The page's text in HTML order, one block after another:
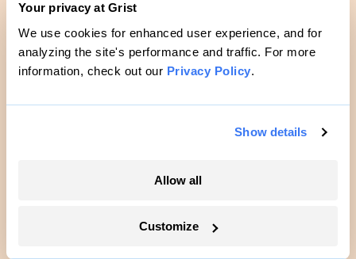
Your privacy at Grist
We use cookies for enhanced user experience, and for
analyzing the site's performance and traffic. For more
information, check out our Privacy Policy.
Show details
Allow all
Customize
story. Calluses sprouted on her hands. Her
calves ached. Her shoulders stooped. At
lunch, she found she was too tired to talk.
to get out of bed, go outside. Now she